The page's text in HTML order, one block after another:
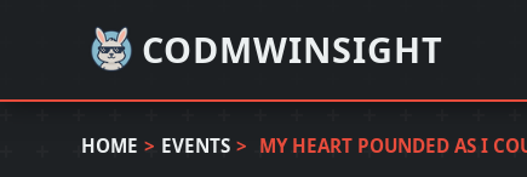
CODMWINSIGHT
HOME > EVENTS > MY HEART POUNDED AS I